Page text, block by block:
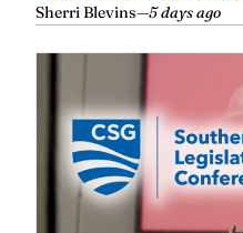
Sherri Blevins—5 days ago